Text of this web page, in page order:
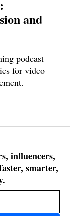
and
podcast
for video
influencers,
smarter,